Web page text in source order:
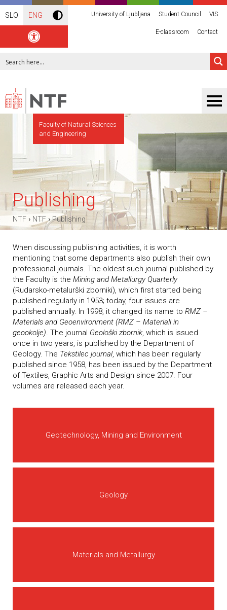
SLO ENG University of Ljubljana Student Council VIS
E-classroom Contact
Faculty of Natural Sciences
and Engineering
Publishing
NTF › NTF›Publishing
When discussing publishing activities, it is worth
mentioning that some departments also publish their own
professional journals. The oldest such journal published by
the Faculty is the Mining and Metallurgy Quarterly
(Rudarsko-metalurški zborniki), which first started being
published regularly in 1953; today, four issues are
published annually. In 1998, it changed its name to RMZ –
Materials and Geoenvironment (RMZ – Materiali in
geookolje). The journal Geološki zbornik, which is issued
once in two years, is published by the Department of
Geology. The Tekstilec journal, which has been regularly
published since 1958, has been issued by the Department
of Textiles, Graphic Arts and Design since 2007. Four
volumes are released each year.
Geotechnology, Mining and Environment
Geology
Materials and Metallurgy